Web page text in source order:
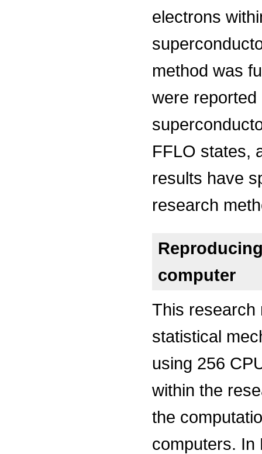
electrons
method was
were reported
FFLO states,
results have
research
computer
This research
statistical
using 256
within the
the
computers. In